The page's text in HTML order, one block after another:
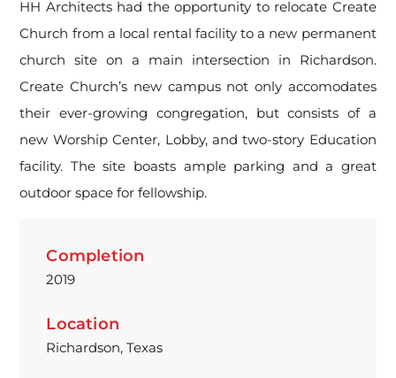
HH Architects had the opportunity to relocate Create
Church from a local rental facility to a new permanent
church site on a main intersection in Richardson.
Create Church’s new campus not only accomodates
their ever-growing congregation, but consists of a
new Worship Center, Lobby, and two-story Education
facility. The site boasts ample parking and a great
outdoor space for fellowship.
Completion
2019
Location
Richardson, Texas